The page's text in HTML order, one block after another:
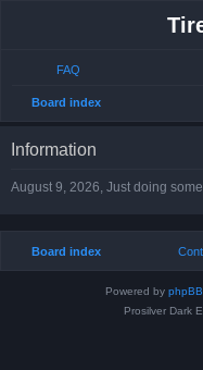
FAQ
Board index
Information
August 9, 2026, Just doing
Board index
Powered by phpBB
Prosilver Dark